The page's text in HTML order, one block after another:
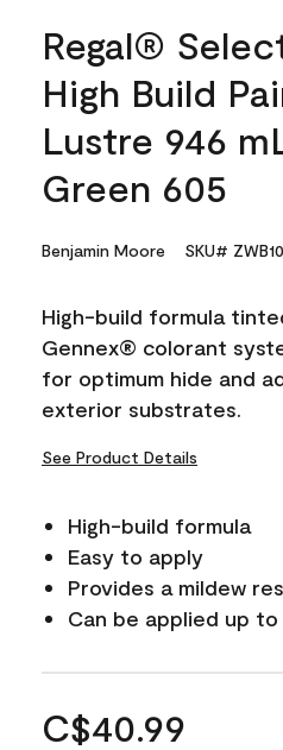
Regal®
High Build
Lustre 946
Green 605
Benjamin Moore SKU#
High-build formula
Gennex® colorant
for optimum hide and
exterior substrates.
See Product Details
High-build formula
Easy to apply
Provides a mildew
Can be applied up
C$40.99